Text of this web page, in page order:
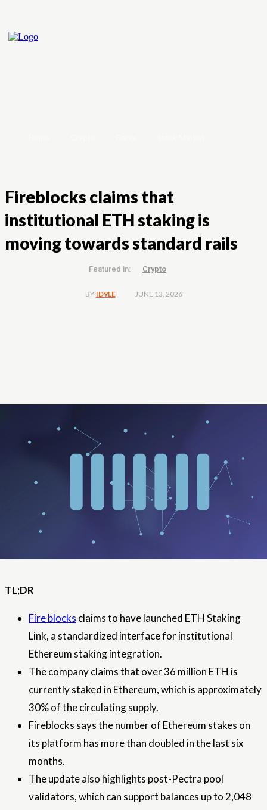
Fireblocks claims that
institutional ETH staking is
moving towards standard rails
Featured in: Crypto
BY ID9LE JUNE 13, 2026
TL;DR
Fire blocks claims to have launched ETH Staking
Link, a standardized interface for institutional
Ethereum staking integration.
The company claims that over 36 million ETH is
currently staked in Ethereum, which is approximately
30% of the circulating supply.
Fireblocks says the number of Ethereum stakes on
its platform has more than doubled in the last six
months.
The update also highlights post-Pectra pool
validators, which can support balances up to 2,048